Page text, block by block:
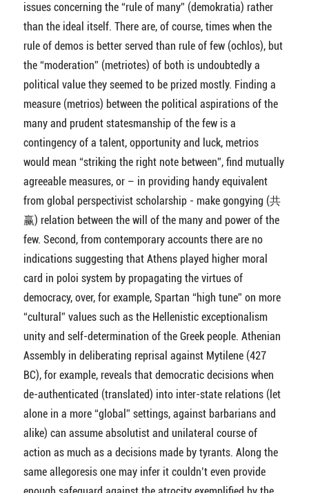
issues concerning the “rule of many” (demokratia) rather
than the ideal itself. There are, of course, times when the
rule of demos is better served than rule of few (ochlos), but
the “moderation” (metriotes) of both is undoubtedly a
political value they seemed to be prized mostly. Finding a
measure (metrios) between the political aspirations of the
many and prudent statesmanship of the few is a
contingency of a talent, opportunity and luck, metrios
would mean “striking the right note between”, find mutually
agreeable measures, or – in providing handy equivalent
from global perspectivist scholarship - make gongying (共
赢) relation between the will of the many and power of the
few. Second, from contemporary accounts there are no
indications suggesting that Athens played higher moral
card in poloi system by propagating the virtues of
democracy, over, for example, Spartan “high tune” on more
“cultural” values such as the Hellenistic exceptionalism
unity and self-determination of the Greek people. Athenian
Assembly in deliberating reprisal against Mytilene (427
BC), for example, reveals that democratic decisions when
de-authenticated (translated) into inter-state relations (let
alone in a more “global” settings, against barbarians and
alike) can assume absolutist and unilateral course of
action as much as a decisions made by tyrants. Along the
same allegoresis one may infer it couldn’t even provide